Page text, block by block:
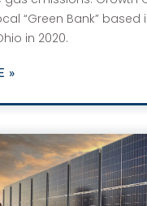
“Green Bank” based
in 2020.
»